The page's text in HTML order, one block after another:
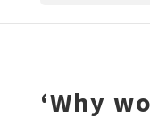
‘Why